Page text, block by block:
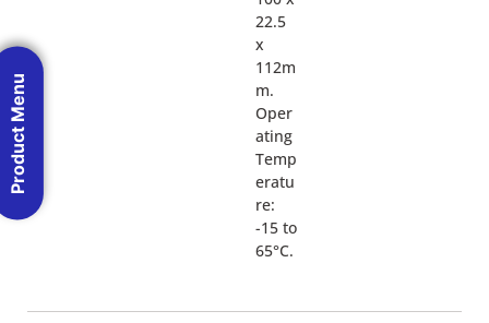
22.5
x
112m
m.
Oper
ating
Temp
eratu
re:
-15 to
65°C.
Product Menu